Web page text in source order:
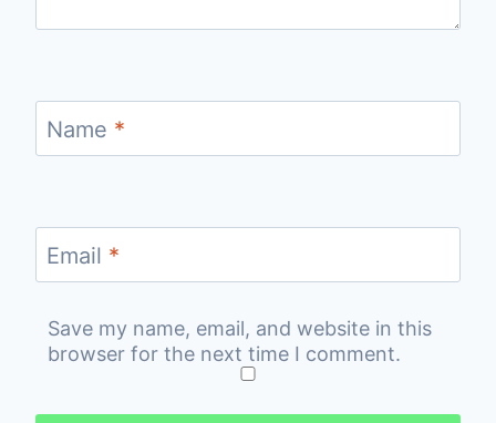
Name *
Email *
Save my name, email, and website in this
browser for the next time I comment.